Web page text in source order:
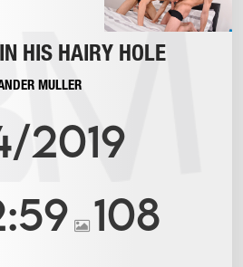
HIS HAIRY HOLE
MULLER
2019
108